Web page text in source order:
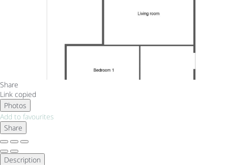
Share
Link copied
Photos
Add to favourites
Share
Description